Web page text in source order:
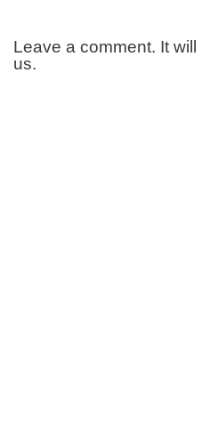
Leave a comment. It
us.